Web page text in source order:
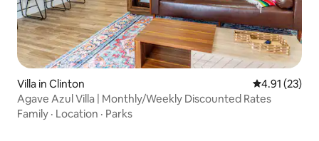
Villa in Clinton 4.91 out of 5
4.91 (23)
Agave Azul Villa | Monthly/Weekly Discounted Rates
Family · Location · Parks